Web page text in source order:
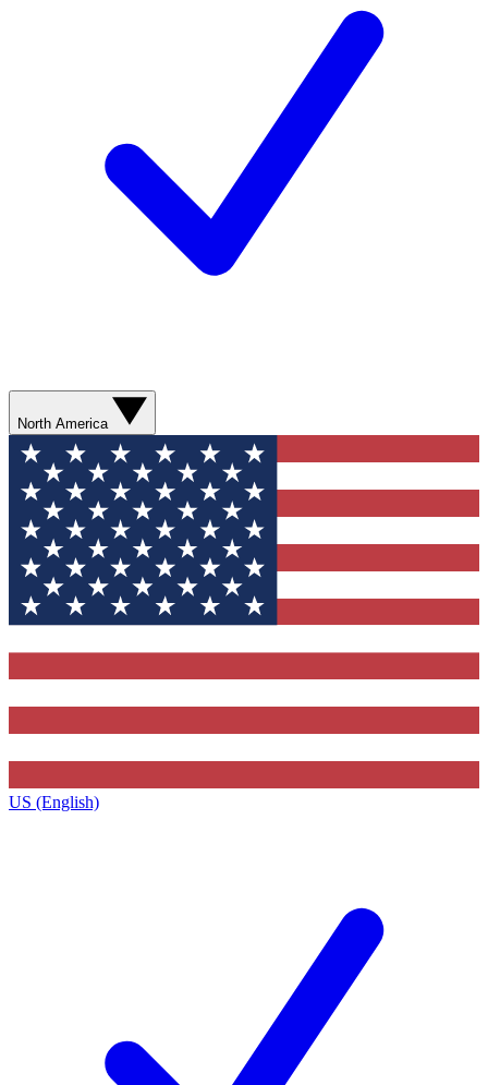
North America
US (English)